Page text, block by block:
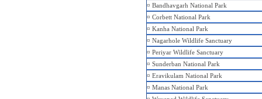
¤ Bandhavgarh National Park
¤ Corbett National Park
¤ Kanha National Park
¤ Nagarhole Wildlife Sanctuary
¤ Periyar Wildlife Sanctuary
¤ Sunderban National Park
¤ Eravikulam National Park
¤ Manas National Park